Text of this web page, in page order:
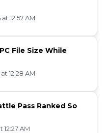
12:57 AM
File Size While
12:28 AM
Pass Ranked So
12:27 AM